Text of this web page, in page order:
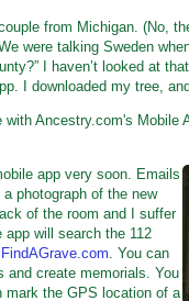
from Michigan. (No,
were talking Sweden
I haven’t looked at
I downloaded my tree,
with Ancestry.com's
app very soon. Emails
photograph of the new
of the room and I suffer
will search the 112
FindAGrave.com. You can
and create memorials. You
mark the GPS location of a